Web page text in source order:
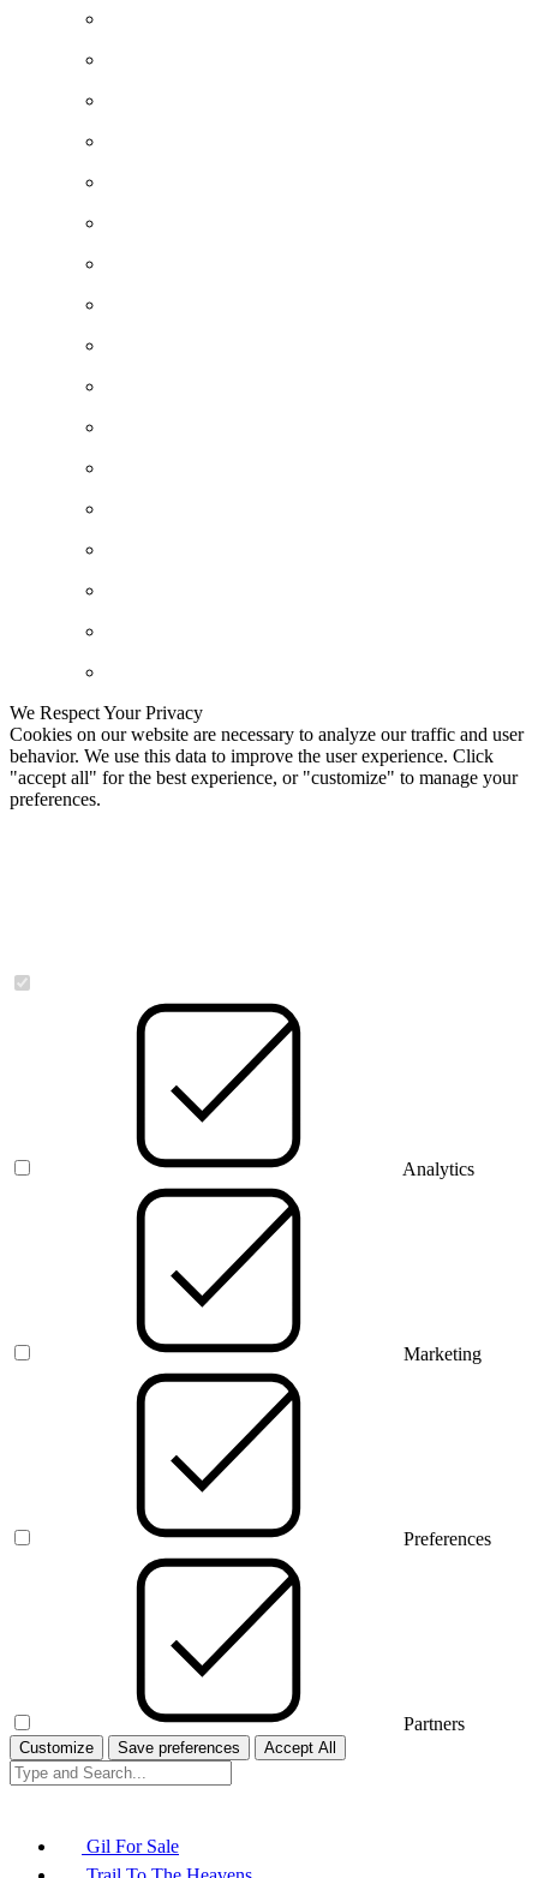
We Respect Your Privacy
Cookies on our website are necessary to analyze our traffic and user
behavior. We use this data to improve the user experience. Click
"accept all" for the best experience, or "customize" to manage your
preferences.
Analytics
Marketing
Preferences
Partners
Customize Save preferences Accept All
Gil For Sale